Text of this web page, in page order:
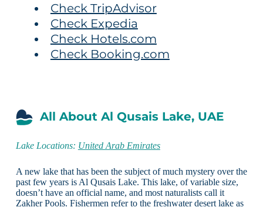
Check TripAdvisor
Check Expedia
Check Hotels.com
Check Booking.com
All About Al Qusais Lake, UAE
Lake Locations: United Arab Emirates
A new lake that has been the subject of much mystery over the
past few years is Al Qusais Lake. This lake, of variable size,
doesn’t have an official name, and most naturalists call it
Zakher Pools. Fishermen refer to the freshwater desert lake as